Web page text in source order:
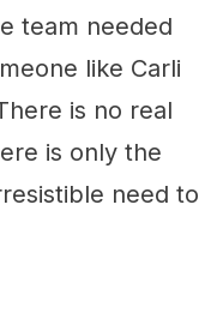
team needed
like Carli
is no real
is only the
need to